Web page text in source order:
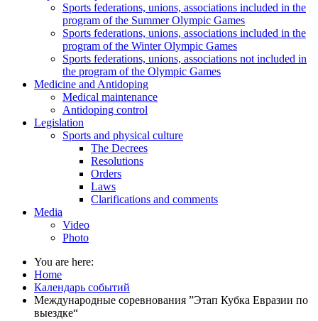
Sports federations, unions, associations included in the
program of the Summer Olympic Games
Sports federations, unions, associations included in the
program of the Winter Olympic Games
Sports federations, unions, associations not included in
the program of the Olympic Games
Medicine and Antidoping
Medical maintenance
Antidoping control
Legislation
Sports and physical culture
The Decrees
Resolutions
Orders
Laws
Clarifications and comments
Media
Video
Photo
You are here:
Home
Календарь событий
Международные соревнования ”Этап Кубка Евразии по
выездке“